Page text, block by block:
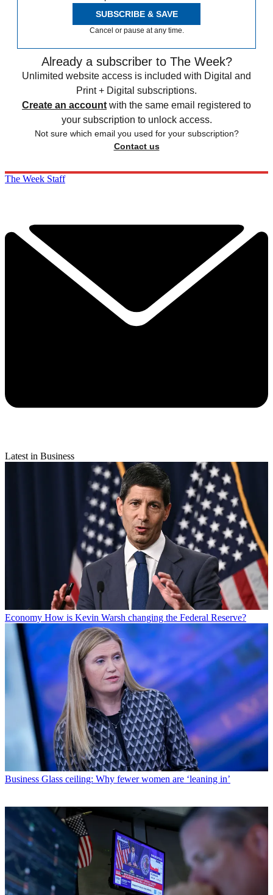
SUBSCRIBE & SAVE
Cancel or pause at any time.
Already a subscriber to The Week?
Unlimited website access is included with Digital and
Print + Digital subscriptions.
Create an account with the same email registered to
your subscription to unlock access.
Not sure which email you used for your subscription?
Contact us
The Week Staff
Latest in Business
Economy How is Kevin Warsh changing the Federal Reserve?
Business Glass ceiling: Why fewer women are ‘leaning in’